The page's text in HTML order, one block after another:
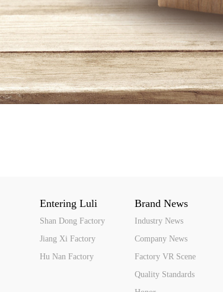
Entering Luli
Shan Dong Factory
Jiang Xi Factory
Hu Nan Factory
Brand News
Industry News
Company News
Factory VR Scene
Quality Standards